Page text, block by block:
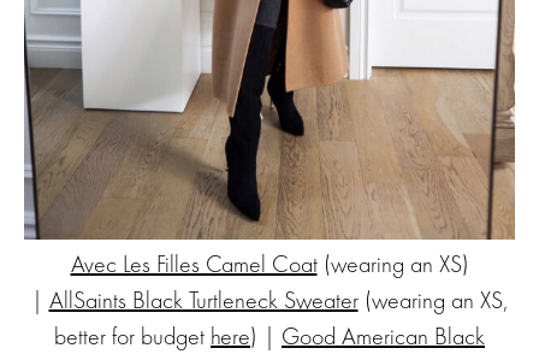
Avec Les Filles Camel Coat(wearing an XS)
| AllSaints Black Turtleneck Sweater(wearing an XS,
better for budget here) | Good American Black